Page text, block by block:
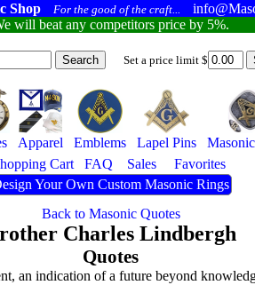
Shop For the good of the craft...
will beat any competitors price by 5%.
Set a price limit $
Apparel Emblems Lapel Pins
Cart
FAQ Sales
Favorites
Your Own Custom Masonic Rings
Back to Masonic Quotes
Charles Lindbergh
Quotes
an indication of a future beyond